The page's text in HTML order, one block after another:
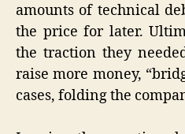
amounts of technical
the price for later.
the traction they
raise more money,
cases, folding the